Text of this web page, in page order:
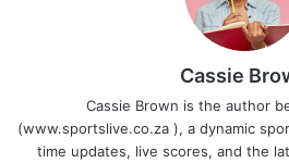
Cassie
Cassie Brown is the author
(www.sportslive.co.za ), a dynamic
time updates, live scores, and the